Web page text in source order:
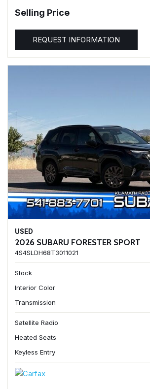
Selling Price
REQUEST INFORMATION
USED
2026 SUBARU FORESTER SPORT
4S4SLDH68T3011021
Stock
Interior Color
Transmission
Satellite Radio
Heated Seats
Keyless Entry